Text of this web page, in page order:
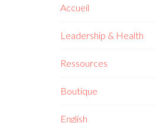
Accueil
Leadership & Health
Ressources
Boutique
English